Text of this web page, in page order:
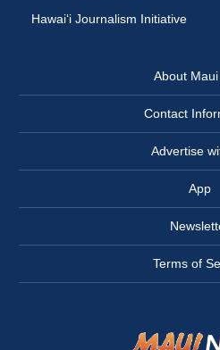
Hawai‘i Journalism Initiative
About
Contact
Advertise
App
Terms of